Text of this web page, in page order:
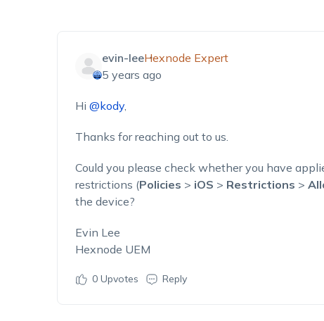
evin-leeHexnode Expert
5 years ago
Hi @kody,
Thanks for reaching out to us.
Could you please check whether you have
restrictions (Policies > iOS > Restrictions >
the device?
Evin Lee
Hexnode UEM
0Upvotes Reply